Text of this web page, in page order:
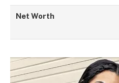
Net Worth